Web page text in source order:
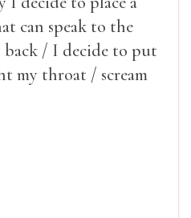
can speak to the
/ I decide to put
my throat / scream